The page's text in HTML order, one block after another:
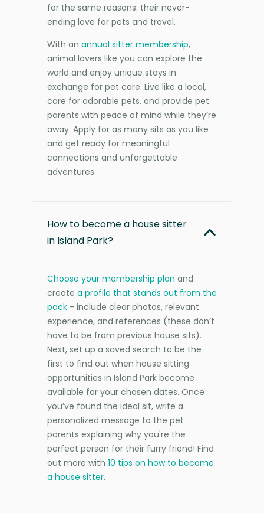
for the same reasons: their never-
ending love for pets and travel.
With an annual sitter membership,
animal lovers like you can explore the
world and enjoy unique stays in
exchange for pet care. Live like a local,
care for adorable pets, and provide pet
parents with peace of mind while they’re
away. Apply for as many sits as you like
and get ready for meaningful
connections and unforgettable
adventures.
How to become a house sitter
in Island Park?
Choose your membership plan and
create a profile that stands out from the
pack - include clear photos, relevant
experience, and references (these don’t
have to be from previous house sits).
Next, set up a saved search to be the
first to find out when house sitting
opportunities in Island Park become
available for your chosen dates. Once
you’ve found the ideal sit, write a
personalized message to the pet
parents explaining why you're the
perfect person for their furry friend! Find
out more with 10 tips on how to become
a house sitter.